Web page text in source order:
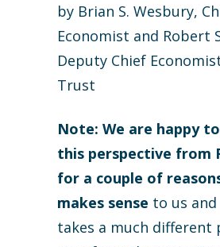
by Brian S. Wesbury,
Economist and Robert
Deputy Chief
Trust
Note: We are happy
this perspective from
for a couple of
makes sense to us
takes a much different